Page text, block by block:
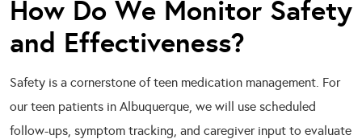
How Do We Monitor Safety
and Effectiveness?
Safety is a cornerstone of teen medication management. For
our teen patients in Albuquerque, we will use scheduled
follow-ups, symptom tracking, and caregiver input to evaluate